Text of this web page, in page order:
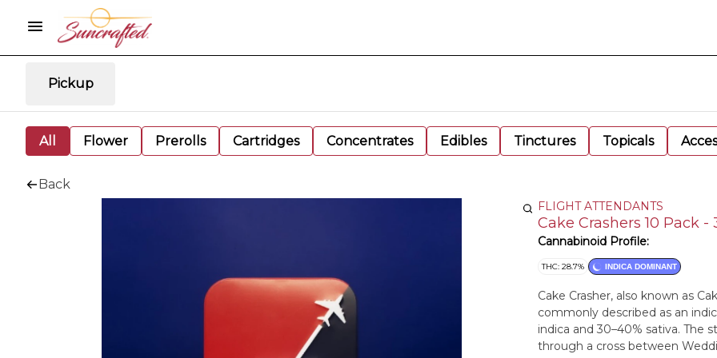
Pickup
All Flower Prerolls Cartridges Concentrates Edibles Tinctures Topicals
Back
FLIGHT ATTENDANTS
Cake Crashers 10 Pack -
Cannabinoid Profile:
THC: 28.7% INDICA DOMINANT
Cake Crasher, also known as
commonly described as an
indica and 30–40% sativa. The
through a cross between